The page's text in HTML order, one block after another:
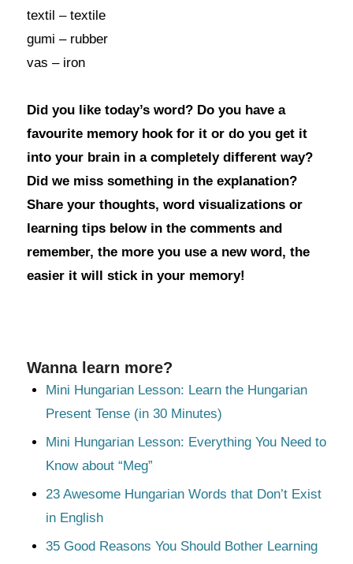
textil – textile
gumi – rubber
vas – iron
Did you like today’s word? Do you have a
favourite memory hook for it or do you get it
into your brain in a completely different way?
Did we miss something in the explanation?
Share your thoughts, word visualizations or
learning tips below in the comments and
remember, the more you use a new word, the
easier it will stick in your memory!
Wanna learn more?
Mini Hungarian Lesson: Learn the Hungarian
Present Tense (in 30 Minutes)
Mini Hungarian Lesson: Everything You Need to
Know about “Meg”
23 Awesome Hungarian Words that Don’t Exist
in English
35 Good Reasons You Should Bother Learning